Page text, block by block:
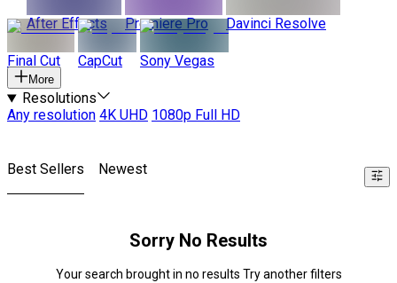
After Effects
Premiere Pro Davinci Resolve
Final Cut CapCut Sony Vegas
More
Resolutions
Any resolution 4K UHD 1080p Full HD
Best Sellers Newest
Sorry No Results
Your search brought in no results Try another filters